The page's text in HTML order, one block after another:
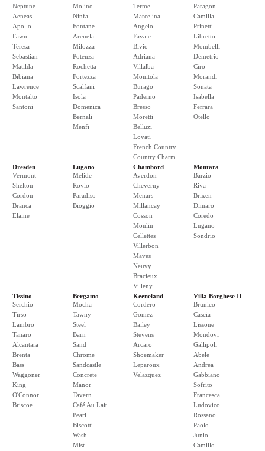
Neptune
Aeneas
Apollo
Fawn
Teresa
Sebastian
Matilda
Bibiana
Lawrence
Montalto
Santoni
Molino
Ninfa
Fontane
Arenela
Milozza
Potenza
Rochetta
Fortezza
Scalfani
Isola
Domenica
Bernali
Menfi
Terme
Marcelina
Angelo
Favale
Bivio
Adriana
Villalba
Monitola
Burago
Paderno
Bresso
Moretti
Belluzi
Lovati
French Country
Country Charm
Paragon
Camilla
Prinetti
Libretto
Mombelli
Demetrio
Ciro
Morandi
Sonata
Isabella
Ferrara
Otello
Dresden
Vermont
Shelton
Cordon
Branca
Elaine
Lugano
Melide
Rovio
Paradiso
Bioggio
Chambord
Averdon
Cheverny
Menars
Millancay
Cosson
Moulin
Cellettes
Villerbon
Maves
Neuvy
Bracieux
Villeny
Montara
Barzio
Riva
Brixen
Dimaro
Coredo
Lugano
Sondrio
Tissino
Serchio
Tirso
Lambro
Tanaro
Alcantara
Brenta
Bass
Waggoner
King
O'Connor
Briscoe
Bergamo
Mocha
Tawny
Steel
Barn
Sand
Chrome
Sandcastle
Concrete
Manor
Tavern
Café Au Lait
Pearl
Biscotti
Wash
Mist
Keeneland
Cordero
Gomez
Bailey
Stevens
Arcaro
Shoemaker
Leparoux
Velazquez
Villa Borghese II
Brunico
Cascia
Lissone
Mondovi
Gallipoli
Abele
Andrea
Gabbiano
Sofrito
Francesca
Ludovico
Rossano
Paolo
Junio
Camillo